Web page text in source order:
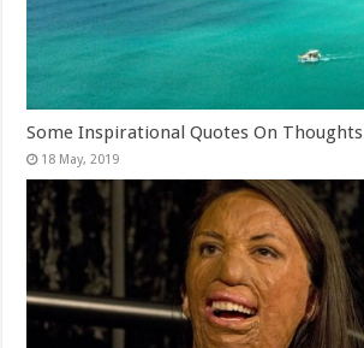
Some Inspirational Quotes On Thoughts